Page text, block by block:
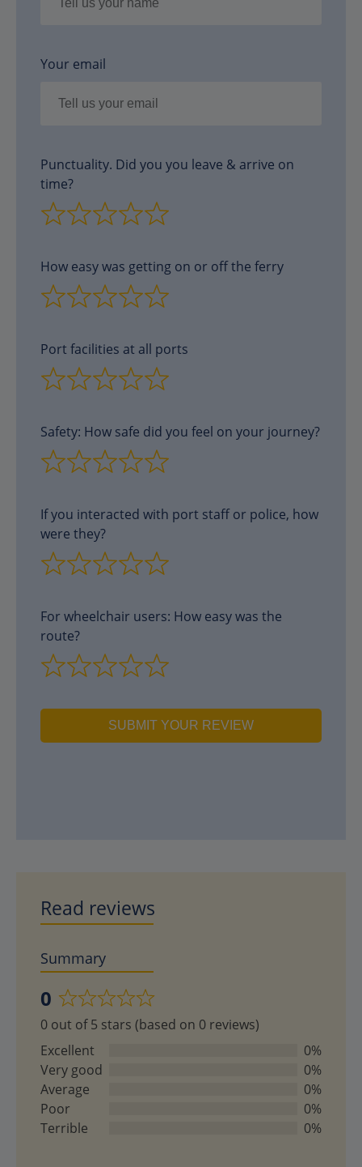
Your email
Punctuality. Did you you leave & arrive on
time?
How easy was getting on or off the ferry
Port facilities at all ports
Safety: How safe did you feel on your journey?
If you interacted with port staff or police, how
were they?
For wheelchair users: How easy was the
route?
SUBMIT YOUR REVIEW
Read reviews
Summary
0
Rated
0
out
of
5
0 out of 5 stars (based on 0 reviews)
Excellent
0%
Very good
0%
Average
0%
Poor
0%
Terrible
0%